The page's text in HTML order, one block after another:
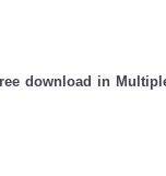
download in